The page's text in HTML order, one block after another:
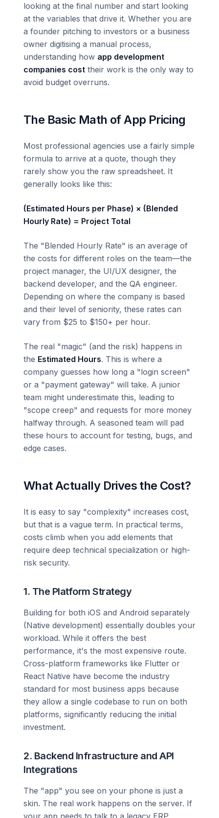
looking at the final number and start looking
at the variables that drive it. Whether you are
a founder pitching to investors or a business
owner digitising a manual process,
understanding how app development
companies cost their work is the only way to
avoid budget overruns.
The Basic Math of App Pricing
Most professional agencies use a fairly simple
formula to arrive at a quote, though they
rarely show you the raw spreadsheet. It
generally looks like this:
(Estimated Hours per Phase) × (Blended
Hourly Rate) = Project Total
The "Blended Hourly Rate" is an average of
the costs for different roles on the team—the
project manager, the UI/UX designer, the
backend developer, and the QA engineer.
Depending on where the company is based
and their level of seniority, these rates can
vary from $25 to $150+ per hour.
The real "magic" (and the risk) happens in
the Estimated Hours. This is where a
company guesses how long a "login screen"
or a "payment gateway" will take. A junior
team might underestimate this, leading to
"scope creep" and requests for more money
halfway through. A seasoned team will pad
these hours to account for testing, bugs, and
edge cases.
What Actually Drives the Cost?
It is easy to say "complexity" increases cost,
but that is a vague term. In practical terms,
costs climb when you add elements that
require deep technical specialization or high-
risk security.
1. The Platform Strategy
Building for both iOS and Android separately
(Native development) essentially doubles your
workload. While it offers the best
performance, it's the most expensive route.
Cross-platform frameworks like Flutter or
React Native have become the industry
standard for most business apps because
they allow a single codebase to run on both
platforms, significantly reducing the initial
investment.
2. Backend Infrastructure and API
Integrations
The "app" you see on your phone is just a
skin. The real work happens on the server. If